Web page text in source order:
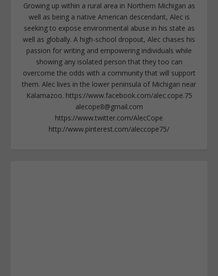
Growing up within a rural area in Northern Michigan as
well as being a native American descendant, Alec is
seeking to expose environmental abuse in his state as
well as globally. A high-school dropout, Alec chases his
passion for writing and empowering individuals while
showing any isolated person that they too can
overcome the odds with a community that will support
them. Alec lives in the lower peninsula of Michigan near
Kalamazoo. https://www.facebook.com/alec.cope.75
alecope8@gmail.com
https://www.twitter.com/AlecCope
http://www.pinterest.com/aleccope75/